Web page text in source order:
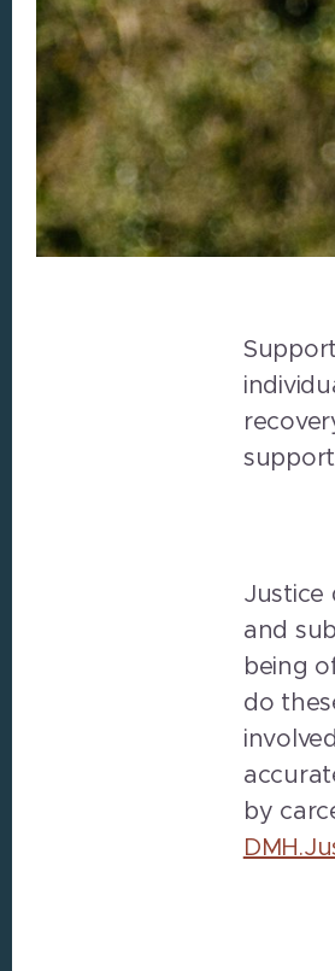
Justice
and
being
do
by